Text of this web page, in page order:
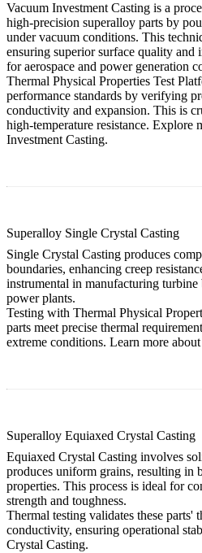
Vacuum Investment Casting is a
high-precision superalloy parts by
under vacuum conditions. This
ensuring superior surface quality
for aerospace and power generation
Thermal Physical Properties Test
performance standards by verifying
conductivity and expansion. This is
high-temperature resistance. Explore
Investment Casting.
Superalloy Single Crystal Casting
Single Crystal Casting produces
boundaries, enhancing creep
instrumental in manufacturing turbine
power plants.
Testing with Thermal Physical
parts meet precise thermal
extreme conditions. Learn more about
Superalloy Equiaxed Crystal Casting
Equiaxed Crystal Casting involves
produces uniform grains, resulting in
properties. This process is ideal for
strength and toughness.
Thermal testing validates these parts'
conductivity, ensuring operational
Crystal Casting.